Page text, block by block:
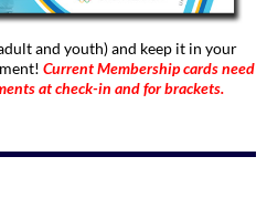
and youth) and keep it in your
Current Membership cards need
at check-in and for brackets.